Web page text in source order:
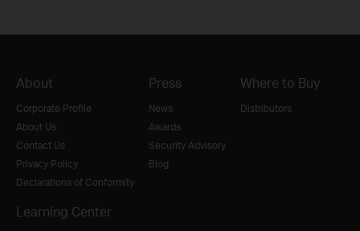
About
Corporate Profile
About Us
Contact Us
Privacy Policy
Declarations of Conformity
Press
News
Awards
Security Advisory
Blog
Where to Buy
Distributors
Learning Center